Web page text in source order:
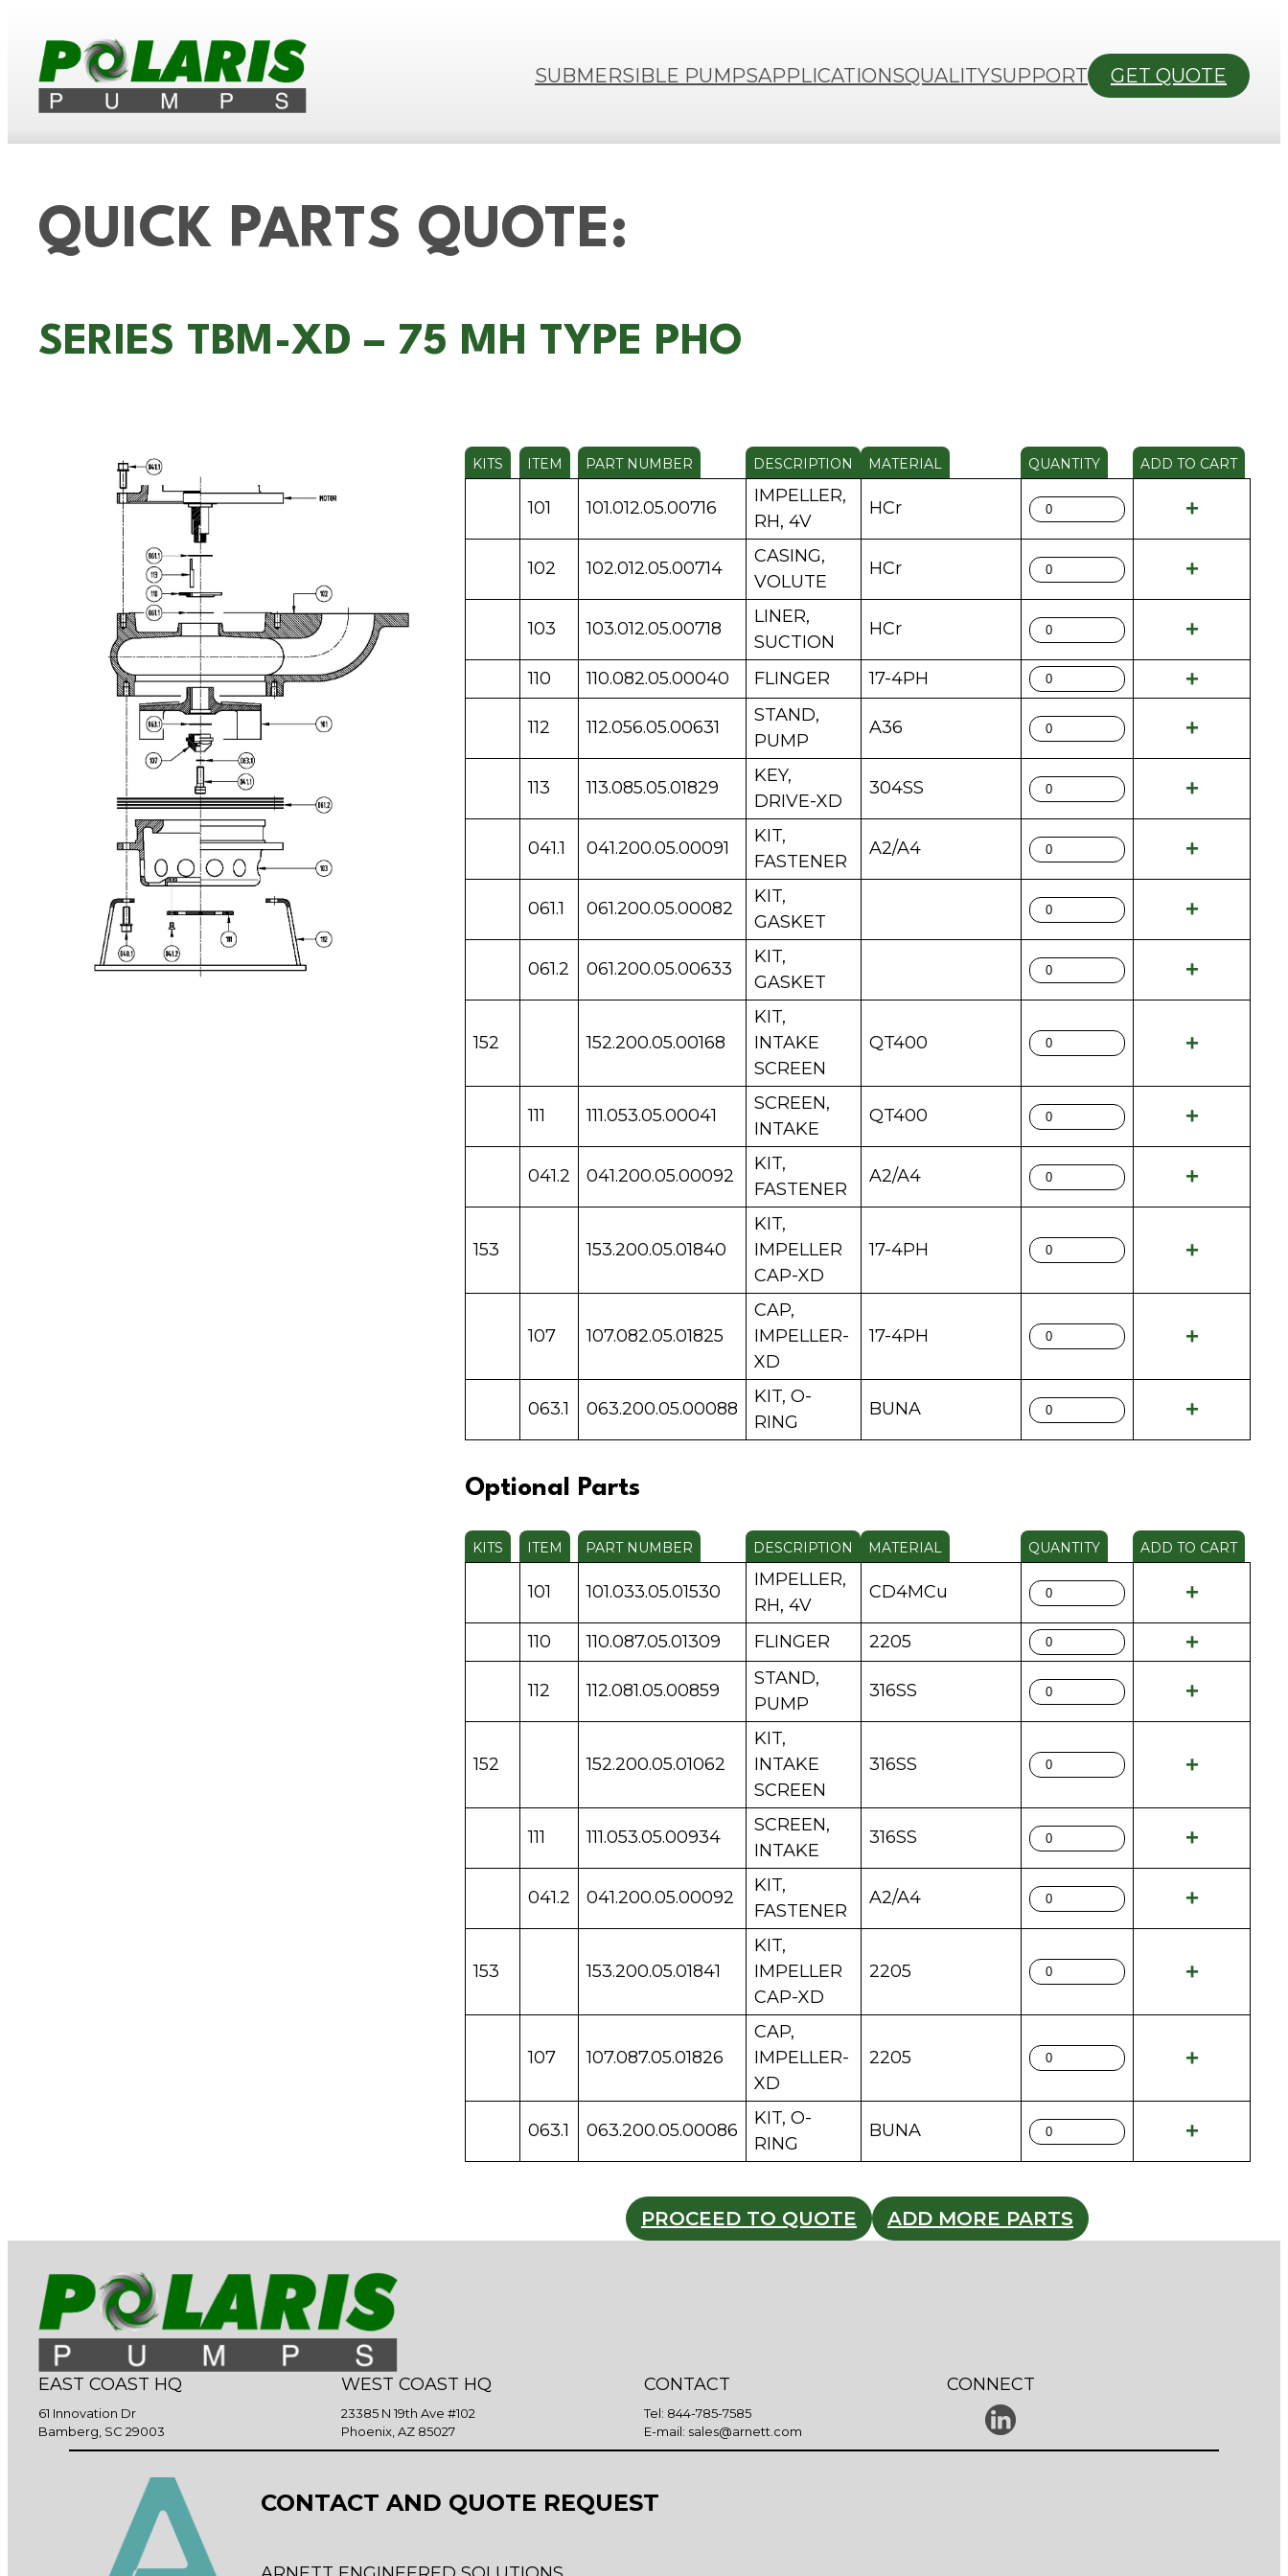
SUBMERSIBLE PUMPSAPPLICATIONSQUALITYSUPPORT GET QUOTE
QUICK PARTS QUOTE:
SERIES TBM-XD – 75 MH TYPE PHO
KITS ITEM PART NUMBER DESCRIPTION MATERIAL QUANTITY ADD TO CART
101 101.012.05.00716
IMPELLER,
RH, 4V
HCr
102 102.012.05.00714
CASING,
VOLUTE
HCr
103 103.012.05.00718
LINER,
SUCTION
HCr
110 110.082.05.00040 FLINGER 17-4PH
112 112.056.05.00631
STAND,
PUMP
A36
113 113.085.05.01829
KEY,
DRIVE-XD
304SS
041.1 041.200.05.00091
KIT,
FASTENER
A2/A4
061.1 061.200.05.00082
KIT,
GASKET
061.2 061.200.05.00633
KIT,
GASKET
152 152.200.05.00168
KIT,
INTAKE
SCREEN
QT400
111 111.053.05.00041
SCREEN,
INTAKE
QT400
041.2 041.200.05.00092
KIT,
FASTENER
A2/A4
153 153.200.05.01840
KIT,
IMPELLER
CAP-XD
17-4PH
107 107.082.05.01825
CAP,
IMPELLER-
XD
17-4PH
063.1 063.200.05.00088
KIT, O-
RING
BUNA
Optional Parts
KITS ITEM PART NUMBER DESCRIPTION MATERIAL QUANTITY ADD TO CART
101 101.033.05.01530
IMPELLER,
RH, 4V
CD4MCu
110 110.087.05.01309 FLINGER 2205
112 112.081.05.00859
STAND,
PUMP
316SS
152 152.200.05.01062
KIT,
INTAKE
SCREEN
316SS
111 111.053.05.00934
SCREEN,
INTAKE
316SS
041.2 041.200.05.00092
KIT,
FASTENER
A2/A4
153 153.200.05.01841
KIT,
IMPELLER
CAP-XD
2205
107 107.087.05.01826
CAP,
IMPELLER-
XD
2205
063.1 063.200.05.00086
KIT, O-
RING
BUNA
PROCEED TO QUOTE ADD MORE PARTS
EAST COAST HQ
61 Innovation Dr
Bamberg, SC 29003
WEST COAST HQ
23385 N 19th Ave #102
Phoenix, AZ 85027
CONTACT
Tel: 844-785-7585
E-mail: sales@arnett.com
CONNECT
CONTACT AND QUOTE REQUEST